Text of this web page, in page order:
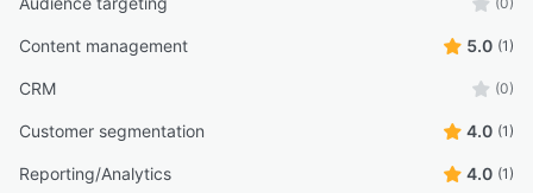
Content management 5.0 (1)
CRM (0)
Customer segmentation 4.0 (1)
Reporting/Analytics 4.0 (1)